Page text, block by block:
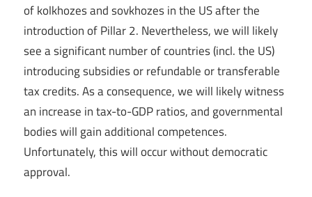
of kolkhozes and sovkhozes in the US after the
introduction of Pillar 2. Nevertheless, we will likely
see a significant number of countries (incl. the US)
introducing subsidies or refundable or transferable
tax credits. As a consequence, we will likely witness
an increase in tax-to-GDP ratios, and governmental
bodies will gain additional competences.
Unfortunately, this will occur without democratic
approval.